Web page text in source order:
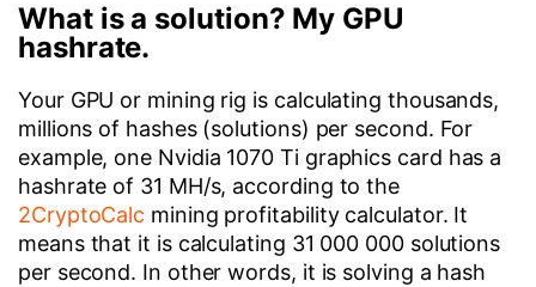
What is a solution? My GPU
hashrate.
Your GPU or mining rig is calculating thousands,
millions of hashes (solutions) per second. For
example, one Nvidia 1070 Ti graphics card has a
hashrate of 31 MH/s, according to the
2CryptoCalc mining profitability calculator. It
means that it is calculating 31 000 000 solutions
per second. In other words, it is solving a hash